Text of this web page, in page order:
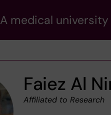
A medical university
Faiez Al
Affiliated to Research